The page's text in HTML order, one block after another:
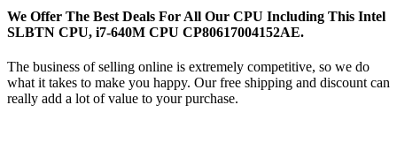
We Offer The Best Deals For All Our CPU Including This Intel
SLBTN CPU, i7-640M CPU CP80617004152AE.
The business of selling online is extremely competitive, so we do
what it takes to make you happy. Our free shipping and discount can
really add a lot of value to your purchase.